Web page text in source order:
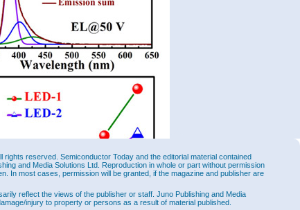
rights reserved. Semiconductor Today and the editorial material contained
and Media Solutions Ltd. Reproduction in whole or part without permission
In most cases, permission will be granted, if the magazine and publisher are
reflect the views of the publisher or staff. Juno Publishing and Media
injury to property or persons as a result of material published.